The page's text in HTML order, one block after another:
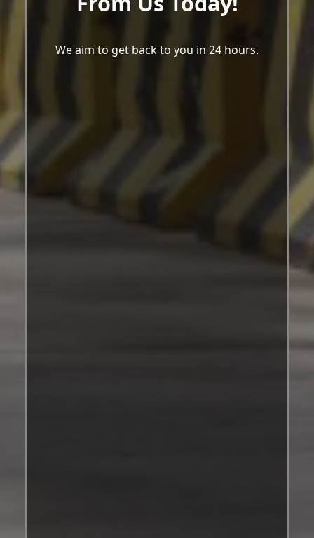
We aim to get back to you in 24 hours.